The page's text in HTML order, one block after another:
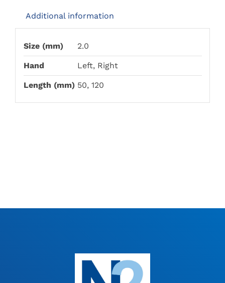
Additional information
Size (mm) 2.0
Hand Left, Right
Length (mm) 50, 120